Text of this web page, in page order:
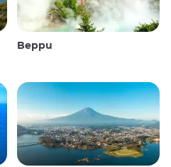
Beppu